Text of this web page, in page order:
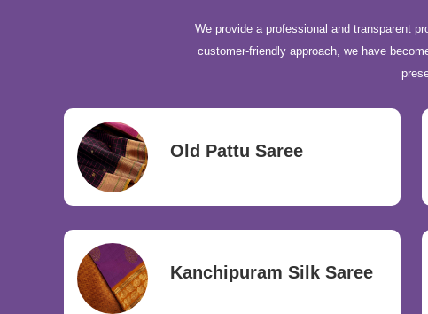
We provide a professional and transparent
customer-friendly approach, we have
Old Pattu Saree
Kanchipuram Silk Saree